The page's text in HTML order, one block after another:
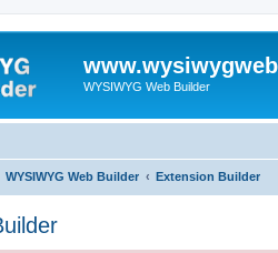
WYSIWYG Web Builder
WYSIWYG Web Builder Extension Builder